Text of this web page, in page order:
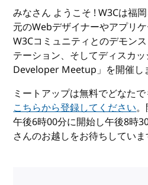
みなさん ようこそ ! W3Cは福
元のWebデザイナーやアプリケ
W3Cコミュニティとのデモン
テーション、そしてディスカ
Developer Meetup」を開催し
ミートアップは無料でどなたで
こちらから登録してください
午後6時00分に開始し午後8時
さんのお越しをお待ちしていま